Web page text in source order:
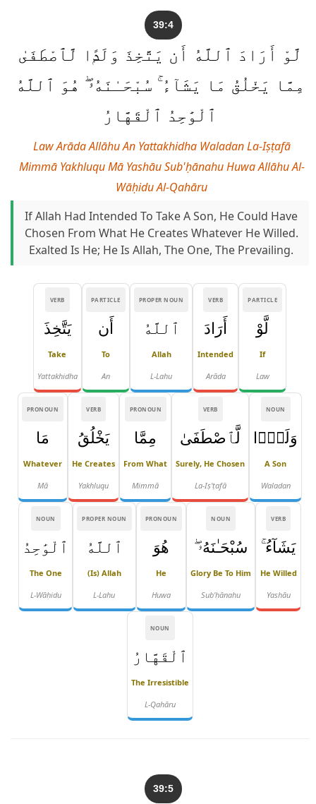
39:4
لَّوْ أَرَادَ ٱللَّهُ أَن يَتَّخِذَ وَلَدًۭا لَّٱصْطَفَىٰ
مِمَّا يَخْلُقُ مَا يَشَآءُ ۚ سُبْحَـٰنَهُۥ ۖ هُوَ ٱللَّهُ
ٱلْوَٰحِدُ ٱلْقَهَّارُ
Law Arāda Allāhu An Yattakhidha Waladan La-Iṣṭafā
Mimmā Yakhluqu Mā Yashāu Sub'ḥānahu Huwa Allāhu Al-
Wāḥidu Al-Qahāru
If Allah Had Intended To Take A Son, He Could Have
Chosen From What He Creates Whatever He Willed.
Exalted Is He; He Is Allah, The One, The Prevailing.
PARTICLE
لَّوْ
If
Law
VERB
أَرَادَ
Intended
Arāda
PROPER NOUN
ٱللَّهُ
Allah
L-Lahu
PARTICLE
أَن
To
An
VERB
يَتَّخِذَ
Take
Yattakhidha
NOUN
وَلَدًۭا
A Son
Waladan
VERB
لَّٱصْطَفَىٰ
Surely, He Chosen
La-Iṣ'ṭafā
PRONOUN
مِمَّا
From What
Mimmā
VERB
يَخْلُقُ
He Creates
Yakhluqu
PRONOUN
مَا
Whatever
Mā
VERB
يَشَآءُ ۚ
He Willed
Yashāu
NOUN
سُبْحَـٰنَهُۥ ۖ
Glory Be To Him
Sub'ḥānahu
PRONOUN
هُوَ
He
Huwa
PROPER NOUN
ٱللَّهُ
(is) Allah
L-Lahu
NOUN
ٱلْوَٰحِدُ
The One
L-Wāḥidu
NOUN
ٱلْقَهَّارُ
The Irresistible
L-Qahāru
39:5